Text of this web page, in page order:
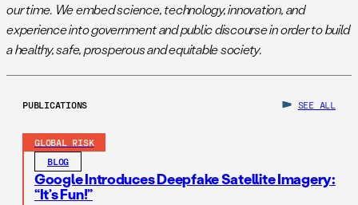
our time. We embed science, technology, innovation, and
experience into government and public discourse in order to build
a healthy, safe, prosperous and equitable society.
PUBLICATIONS SEE ALL
GLOBAL RISK
BLOG
Google Introduces Deepfake Satellite Imagery:
“It’s Fun!”